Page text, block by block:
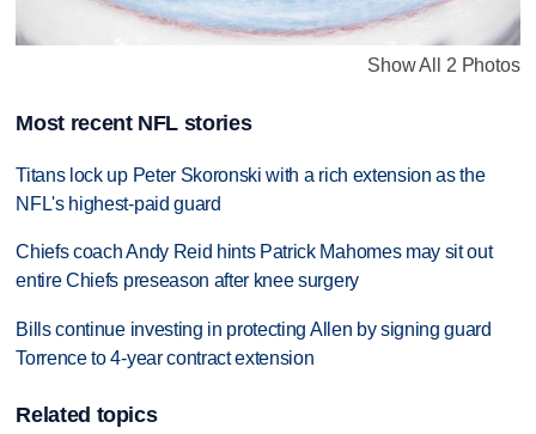
Show All 2 Photos
Most recent NFL stories
Titans lock up Peter Skoronski with a rich extension as the
NFL's highest-paid guard
Chiefs coach Andy Reid hints Patrick Mahomes may sit out
entire Chiefs preseason after knee surgery
Bills continue investing in protecting Allen by signing guard
Torrence to 4-year contract extension
Related topics